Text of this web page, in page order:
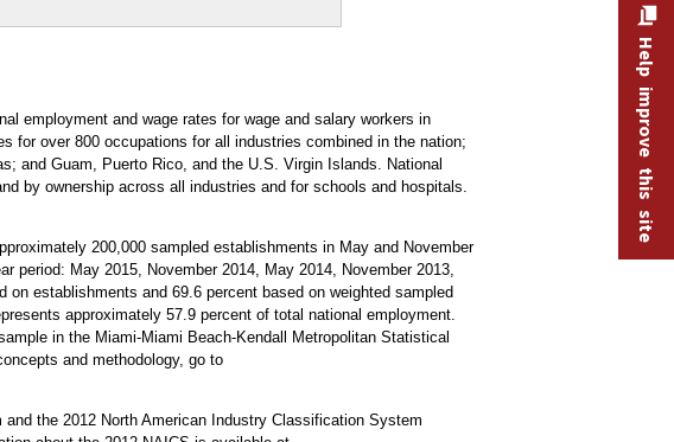
employment and wage rates for wage and salary workers in
for over 800 occupations for all industries combined in the nation;
and Guam, Puerto Rico, and the U.S. Virgin Islands. National
by ownership across all industries and for schools and hospitals.
200,000 sampled establishments in May and November
period: May 2015, November 2014, May 2014, November 2013,
establishments and 69.6 percent based on weighted sampled
approximately 57.9 percent of total national employment.
in the Miami-Miami Beach-Kendall Metropolitan Statistical
and methodology, go to
the 2012 North American Industry Classification System
Help improve this site